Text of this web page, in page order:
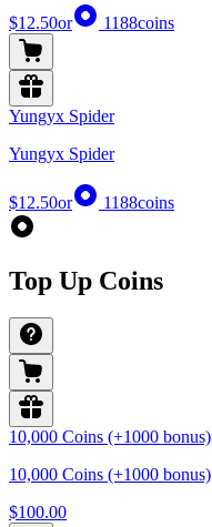
$12.50or 1188coins
Yungyx Spider
Yungyx Spider
$12.50or 1188coins
Top Up Coins
10,000 Coins (+1000 bonus)
10,000 Coins (+1000 bonus)
$100.00